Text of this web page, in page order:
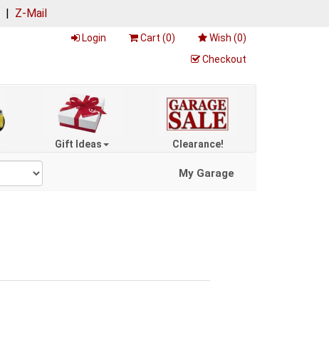
| Z-Mail
Login Cart (0) Wish (0)
Checkout
Gift Ideas Clearance!
My Garage